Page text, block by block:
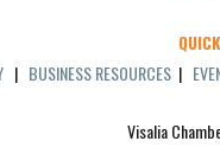
| BUSINESS RESOURCES |
Visalia